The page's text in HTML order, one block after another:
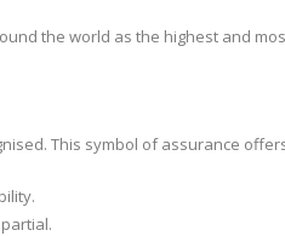
the world as the highest and
This symbol of assurance